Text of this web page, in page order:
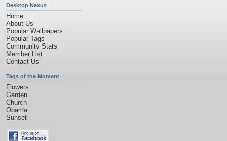
Desktop Nexus
Home
About Us
Popular Wallpapers
Popular Tags
Community Stats
Member List
Contact Us
Tags of the Moment
Flowers
Garden
Church
Obama
Sunset